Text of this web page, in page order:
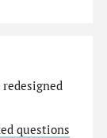
questions